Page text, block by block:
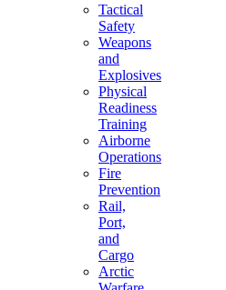
Tactical
Safety
Weapons
and
Explosives
Physical
Readiness
Training
Airborne
Operations
Fire
Prevention
Rail,
Port,
and
Cargo
Arctic